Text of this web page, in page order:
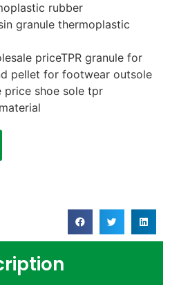
rubber
granule thermoplastic
priceTPR granule for
pellet for footwear outsole
shoe sole tpr